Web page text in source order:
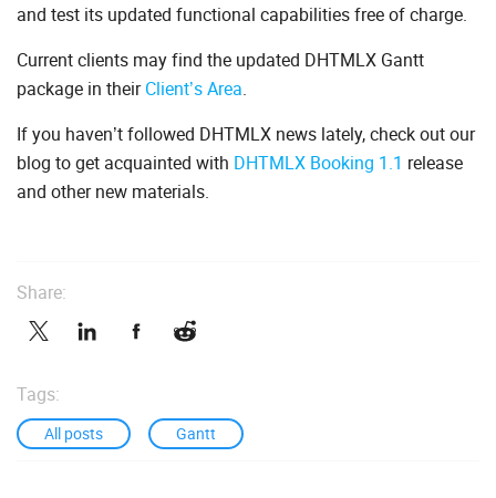
and test its updated functional capabilities free of charge.
Current clients may find the updated DHTMLX Gantt
package in theirClient’s Area.
If you haven’t followed DHTMLX news lately, check out our
blog to get acquainted with DHTMLX Booking 1.1 release
and other new materials.
Share:
Tags:
All posts Gantt